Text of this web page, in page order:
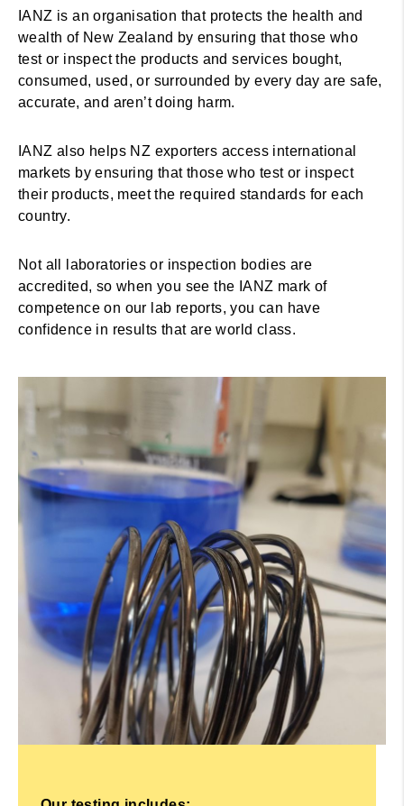
IANZ is an organisation that protects the health and
wealth of New Zealand by ensuring that those who
test or inspect the products and services bought,
consumed, used, or surrounded by every day are safe,
accurate, and aren’t doing harm.
IANZ also helps NZ exporters access international
markets by ensuring that those who test or inspect
their products, meet the required standards for each
country.
Not all laboratories or inspection bodies are
accredited, so when you see the IANZ mark of
competence on our lab reports, you can have
confidence in results that are world class.